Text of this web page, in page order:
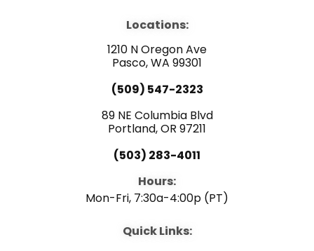
b
o
k
u
e i
n
Locations:
1210 N Oregon Ave
Pasco, WA 99301
(509) 547-2323
89 NE Columbia Blvd
Portland, OR 97211
(503) 283-4011
Hours:
Mon-Fri, 7:30a-4:00p (PT)
Quick Links: